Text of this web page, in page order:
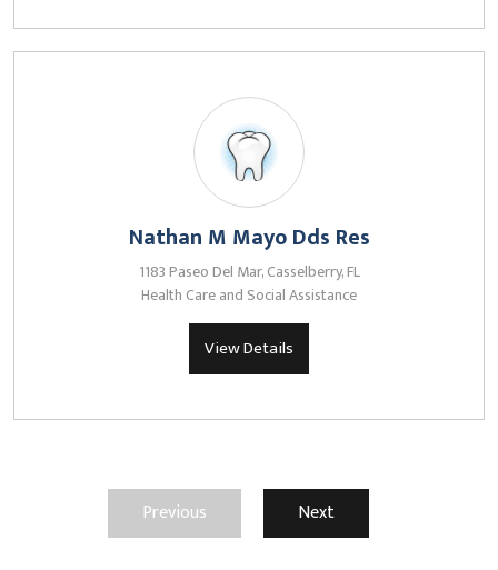
Nathan M Mayo Dds Res
1183 Paseo Del Mar, Casselberry, FL
Health Care and Social Assistance
View Details
Previous Next